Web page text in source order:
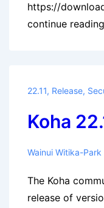
https://
continue
22.11, Release,
Koha
Wainui Witika-Park
The Koha
release of